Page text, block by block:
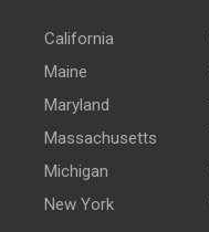
California
Maine
Maryland
Massachusetts
Michigan
New York